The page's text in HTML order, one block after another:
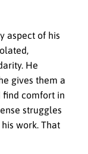
aspect of his
He
gives them a
find comfort in
struggles
work. That